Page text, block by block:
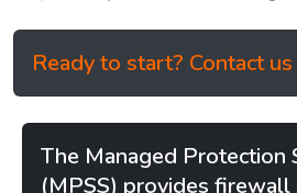
Ready to start? Contact
The Managed Protection
(MPSS) provides firewall